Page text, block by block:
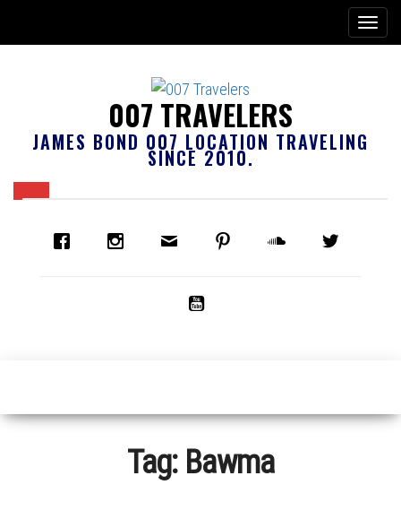
007 TRAVELERS
JAMES BOND 007 LOCATION TRAVELING
SINCE 2010.
Tag: Bawma